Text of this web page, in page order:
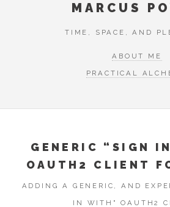
MARCUS
TIME, SPACE, AND
ABOUT ME
PRACTICAL
GENERIC “SIGN
OAUTH2 CLIENT
ADDING A GENERIC, AND
IN WITH" OAUTH2